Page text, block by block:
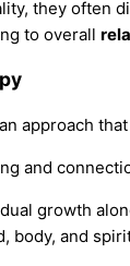
they often
to overall
approach
and
growth
body, and